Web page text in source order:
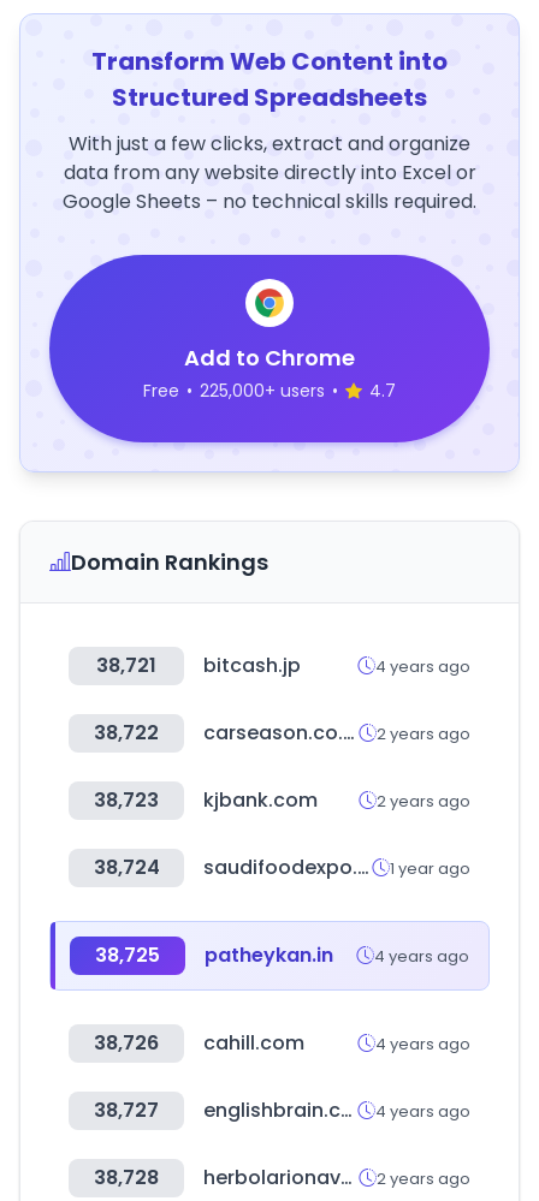
Transform Web Content into
Structured Spreadsheets
With just a few clicks, extract and organize
data from any website directly into Excel or
Google Sheets – no technical skills required.
Add to Chrome
Free • 225,000+ users • 4.7
Domain Rankings
38,721 bitcash.jp 4 years ago
38,722 carseason.co.kr 2 years ago
38,723 kjbank.com 2 years ago
38,724 saudifoodexpo.com 1 year ago
38,725 patheykan.in 4 years ago
38,726 cahill.com 4 years ago
38,727 englishbrain.co.kr 4 years ago
38,728 herbolarionavarro.es 2 years ago